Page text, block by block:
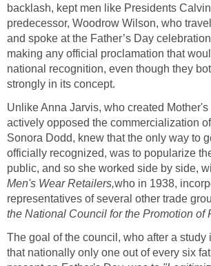
backlash, kept men like Presidents
predecessor, Woodrow Wilson, who
and spoke at the Father’s Day
making any official proclamation that
national recognition, even though they
strongly in its concept.
Unlike Anna Jarvis, who created
actively opposed the commercialization
Sonora Dodd, knew that the only way to
officially recognized, was to popularize
public, and so she worked side by side,
Men's Wear Retailers,who in 1938,
representatives of several other trade
the National Council for the Promotion of
The goal of the council, who after a study
that nationally only one out of every six